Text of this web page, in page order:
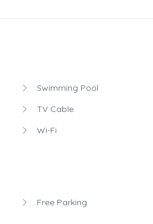
Swimming Pool
TV Cable
Wi-Fi
Free Parking